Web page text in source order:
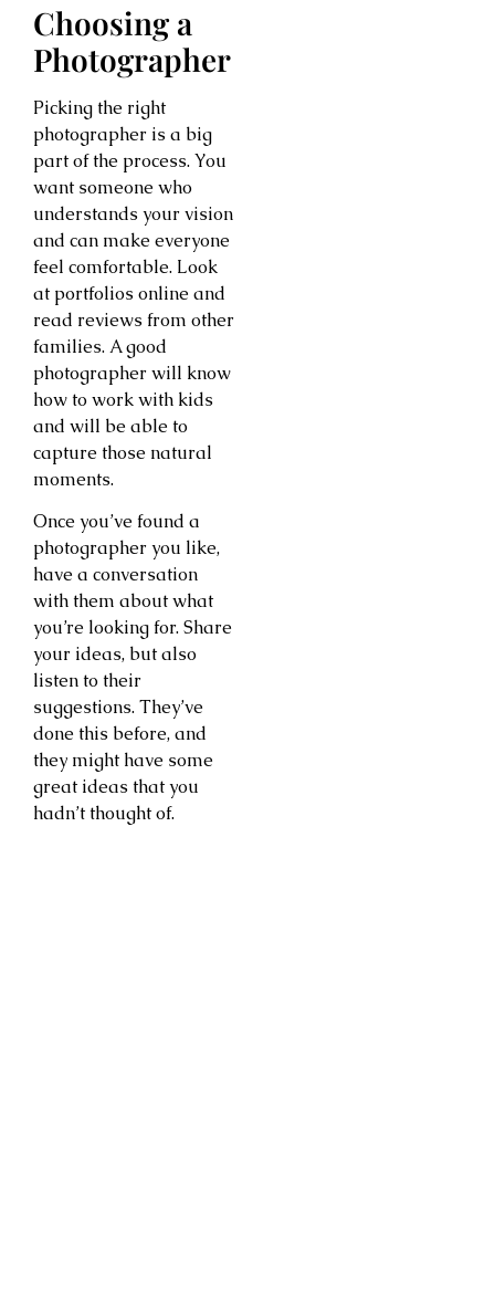
Choosing a
Photographer
Picking the right
photographer is a big
part of the process. You
want someone who
understands your vision
and can make everyone
feel comfortable. Look
at portfolios online and
read reviews from other
families. A good
photographer will know
how to work with kids
and will be able to
capture those natural
moments.
Once you’ve found a
photographer you like,
have a conversation
with them about what
you’re looking for. Share
your ideas, but also
listen to their
suggestions. They’ve
done this before, and
they might have some
great ideas that you
hadn’t thought of.